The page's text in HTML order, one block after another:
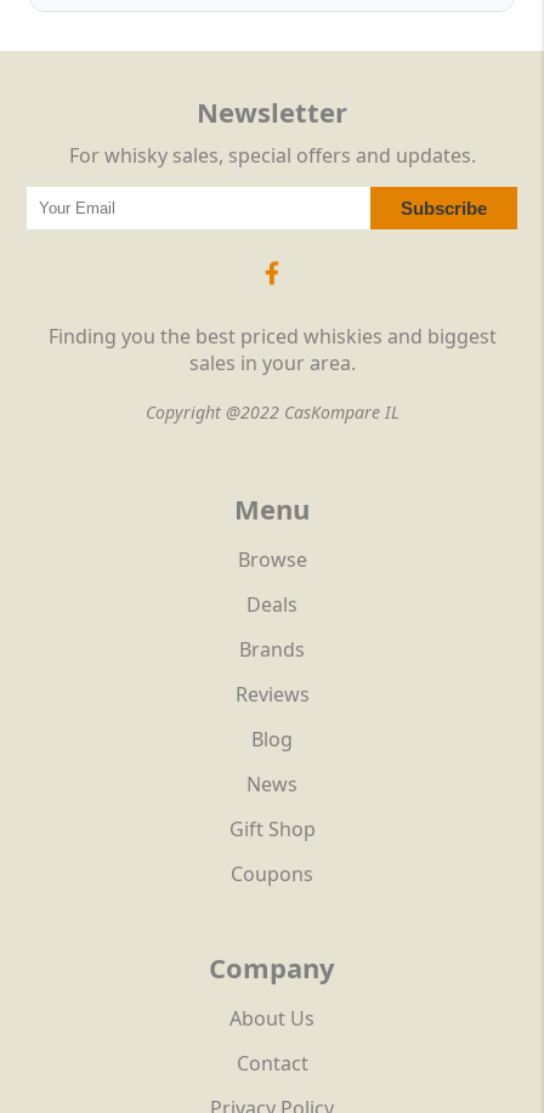
Finding you the best priced whiskies and biggest
sales in your area.
Copyright @2022 CasKompare IL
Menu
Browse
Deals
Brands
Reviews
Blog
News
Gift Shop
Coupons
Company
About Us
Contact
Newsletter
For whisky sales, special offers and updates.